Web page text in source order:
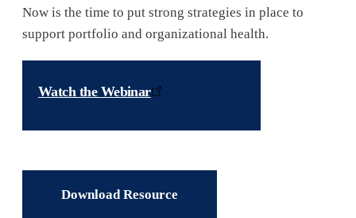
Now is the time to put strong strategies in place to
support portfolio and organizational health.
Watch the Webinar
Download Resource